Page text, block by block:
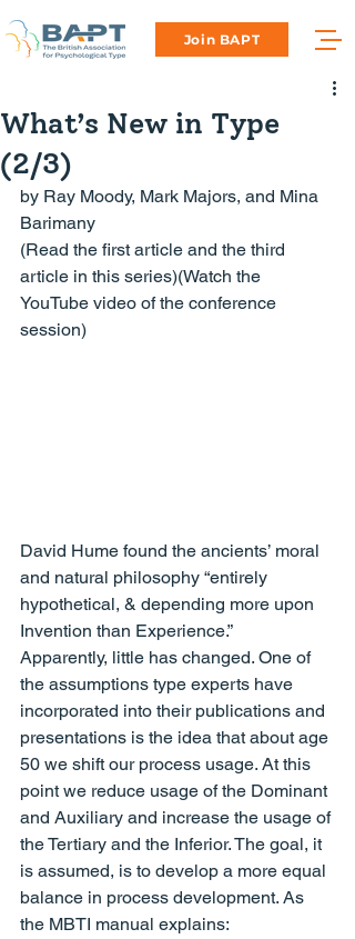
Join BAPT
What’s New in Type
(2/3)
by Ray Moody, Mark Majors, and Mina
(Read the first article and the third
article in this series)(Watch the
YouTube video of the conference
session)
David Hume found the ancients’ moral
and natural philosophy “entirely
hypothetical, & depending more upon
Invention than Experience.”
Apparently, little has changed. One of
the assumptions type experts have
incorporated into their publications and
presentations is the idea that about age
50 we shift our process usage. At this
point we reduce usage of the Dominant
and Auxiliary and increase the usage of
the Tertiary and the Inferior. The goal, it
is assumed, is to develop a more equal
balance in process development. As
the MBTI manual explains: